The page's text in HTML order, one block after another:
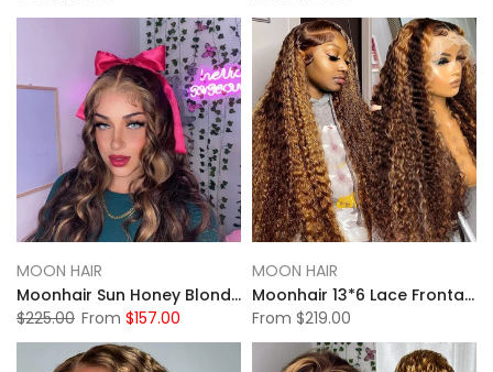
MOON HAIR
Moonhair Sun Honey Blonde Highlight Body Wave Lace Full Frontal Wig
$225.00 From $157.00
MOON HAIR
Moonhair 13*6 Lace Frontal High Light Water Wave Human Hair Human Wig
From $219.00